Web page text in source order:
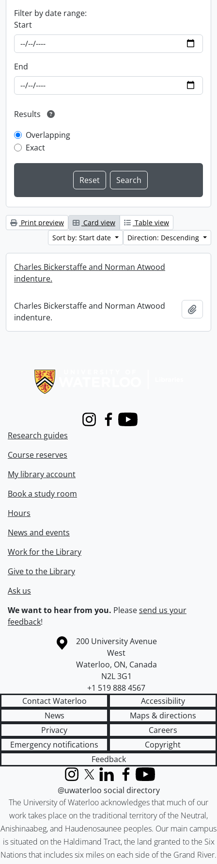
Filter by date range:
Start
End
Results
Overlapping
Exact
Print preview Card view
Table view
Sort by: Start date
Direction: Descending
Charles Bickerstaffe and Norman Atwood
indenture.
Charles Bickerstaffe and Norman Atwood
indenture.
InstagramFacebook
Youtube
Research guides
Course reserves
My library account
Book a study room
Hours
News and events
Work for the Library
Give to the Library
Ask us
We want to hear from you. Pleasesend us your
feedback!
Information about the University of Waterloo
Campus map
200 University Avenue
West
Waterloo, ON, Canada
N2L 3G1
+1 519 888 4567
Contact Waterloo
Accessibility
News
Maps & directions
Privacy
Careers
Emergency notifications
Copyright
Feedback
The University of Waterloo acknowledges that much of our
work takes place on the traditional territory of the Neutral,
Anishinaabeg, and Haudenosaunee peoples. Our main campus
is situated on the Haldimand Tract, the land granted to the Six
Nations that includes six miles on each side of the Grand River.
InstagramX (formerly Twitter)
LinkedInFacebook
YouTube
@uwaterloo social directory